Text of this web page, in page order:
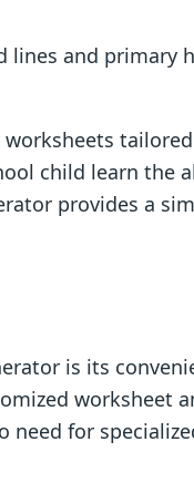
lines and primary
child learn the
provides a
is its
worksheet
need for